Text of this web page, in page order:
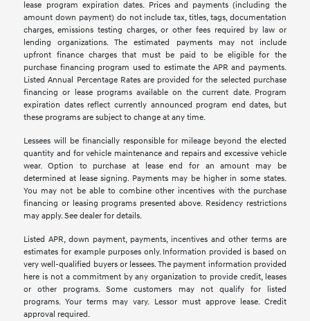
lease program expiration dates. Prices and payments (including the
amount down payment) do not include tax, titles, tags, documentation
charges, emissions testing charges, or other fees required by law or
lending organizations. The estimated payments may not include
upfront finance charges that must be paid to be eligible for the
purchase financing program used to estimate the APR and payments.
Listed Annual Percentage Rates are provided for the selected purchase
financing or lease programs available on the current date. Program
expiration dates reflect currently announced program end dates, but
these programs are subject to change at any time.
Lessees will be financially responsible for mileage beyond the elected
quantity and for vehicle maintenance and repairs and excessive vehicle
wear. Option to purchase at lease end for an amount may be
determined at lease signing. Payments may be higher in some states.
You may not be able to combine other incentives with the purchase
financing or leasing programs presented above. Residency restrictions
may apply. See dealer for details.
Listed APR, down payment, payments, incentives and other terms are
estimates for example purposes only. Information provided is based on
very well-qualified buyers or lessees. The payment information provided
here is not a commitment by any organization to provide credit, leases
or other programs. Some customers may not qualify for listed
programs. Your terms may vary. Lessor must approve lease. Credit
approval required.